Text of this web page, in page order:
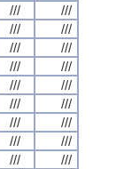
///
///
///
///
///
///
///
///
///
///
///
///
///
///
///
///
///
///